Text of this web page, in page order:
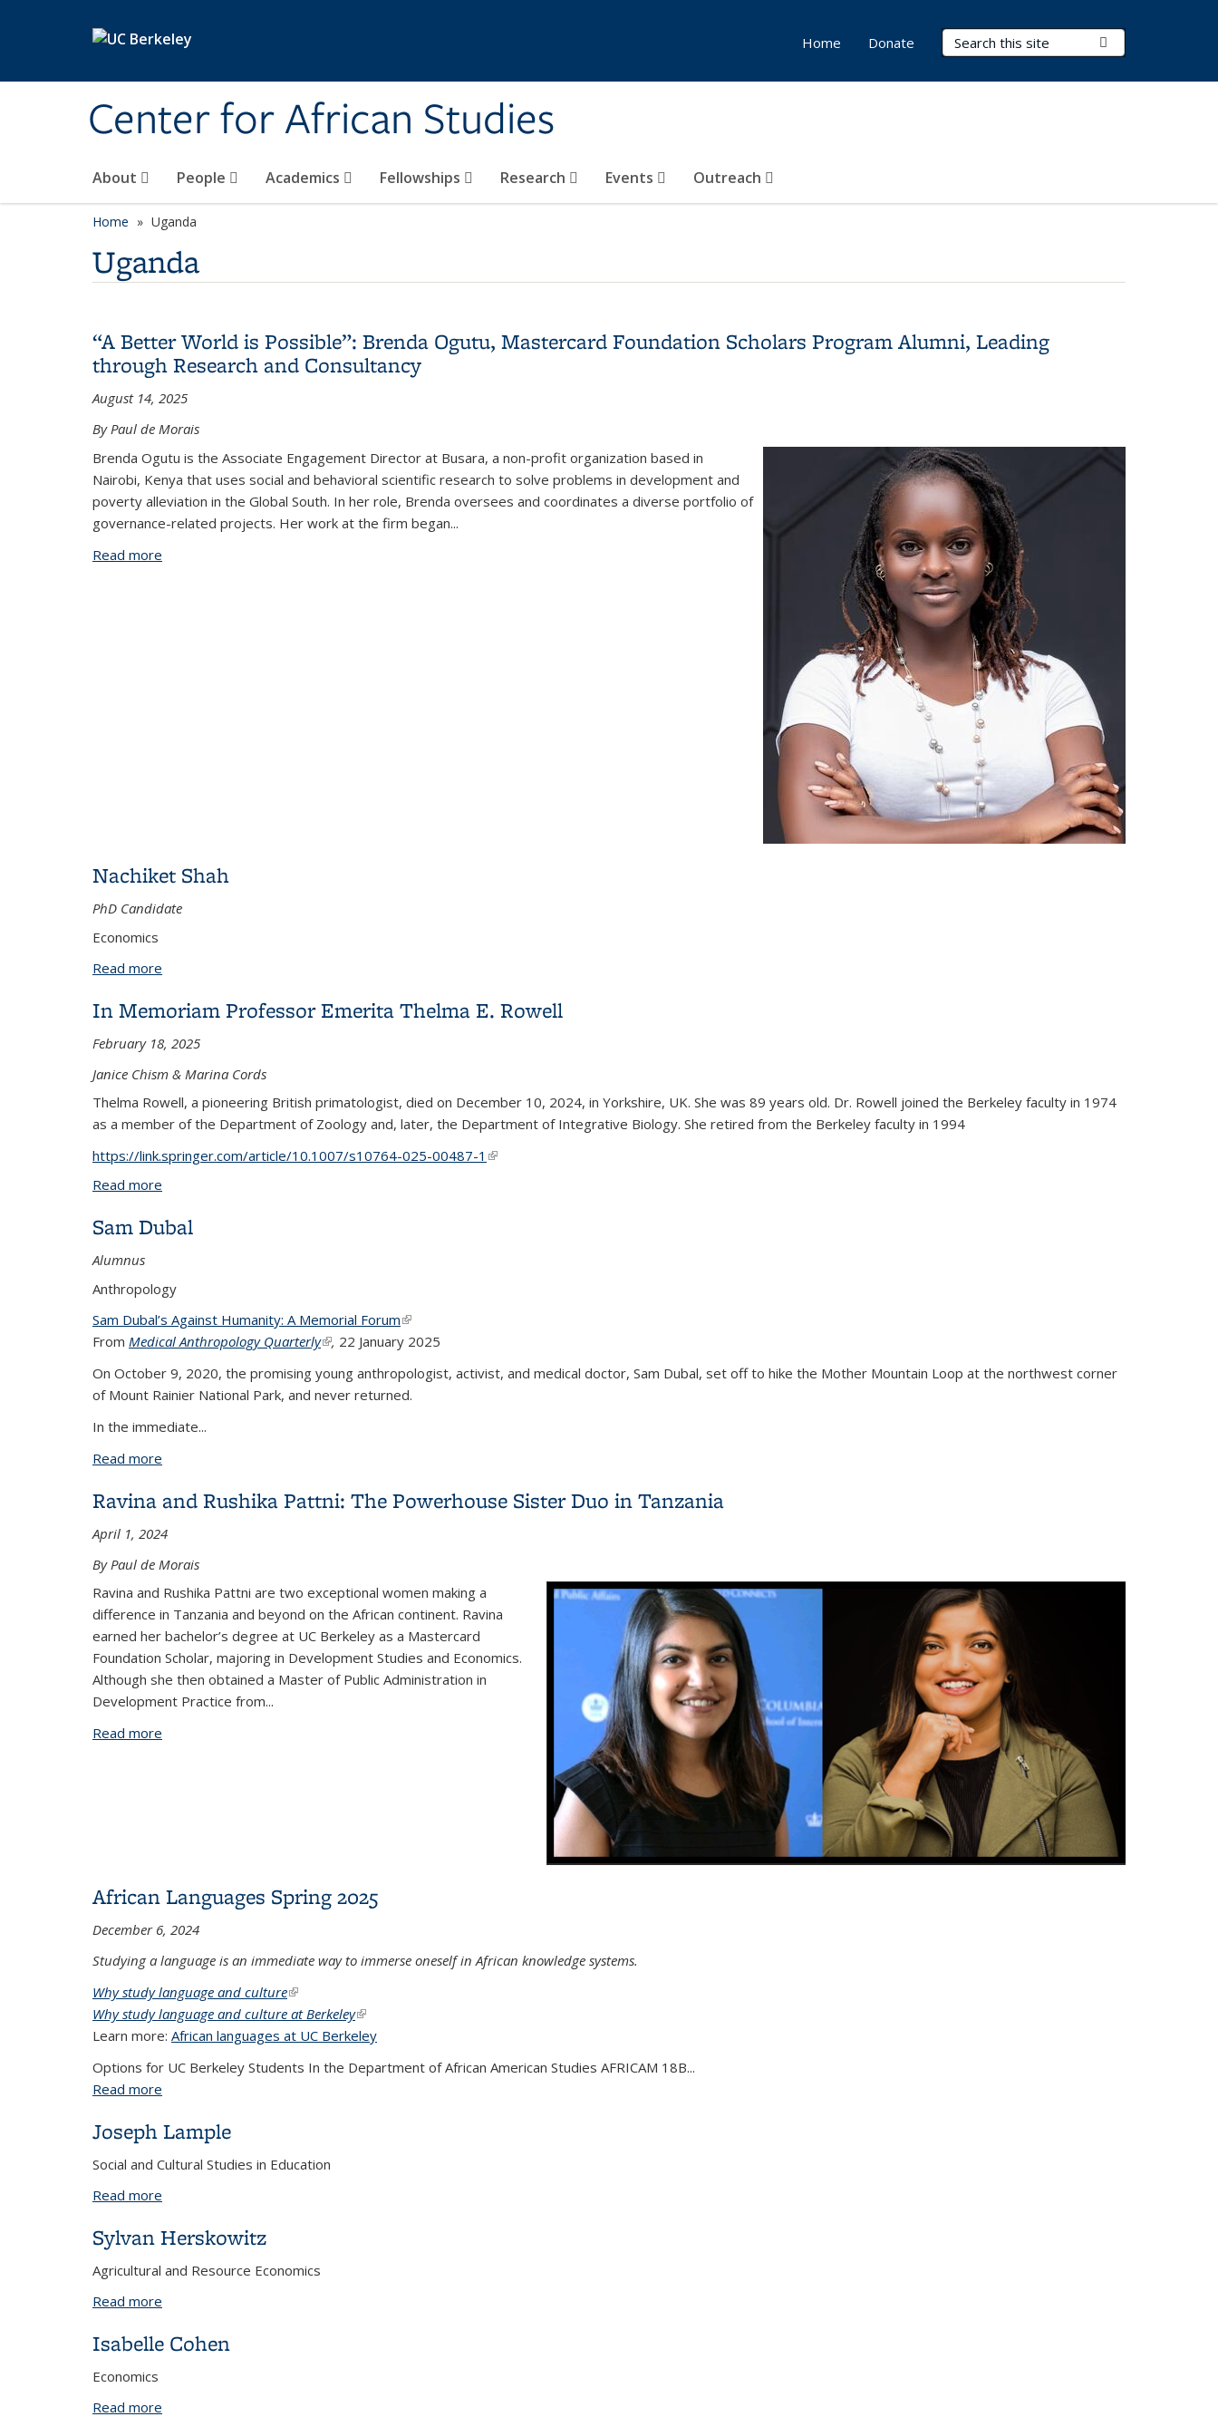
Center for African Studies
Search Terms
About People Academics Fellowships Research Events Outreach
Home Donate
Home Uganda
Uganda
“A Better World is Possible”: Brenda Ogutu, Mastercard Foundation Scholars Program Alumni, Leading
through Research and Consultancy
August 14, 2025
By Paul de Morais
Brenda Ogutu is the Associate Engagement Director at Busara, a non-profit organization based in
Nairobi, Kenya that uses social and behavioral scientific research to solve problems in development and
poverty alleviation in the Global South. In her role, Brenda oversees and coordinates a diverse portfolio of
governance-related projects. Her work at the firm began...
Read more about “A Better World is Possible”: Brenda Ogutu, Mastercard Foundation Scholars Program Alumni, Leading through Research and Consultancy
Nachiket Shah
PhD Candidate
Economics
Read more
In Memoriam Professor Emerita Thelma E. Rowell
February 18, 2025
Janice Chism & Marina Cords
Thelma Rowell, a pioneering British primatologist, died on December 10, 2024, in Yorkshire, UK. She was 89 years old. Dr. Rowell joined the Berkeley faculty in 1974
as a member of the Department of Zoology and, later, the Department of Integrative Biology. She retired from the Berkeley faculty in 1994
https://link.springer.com/article/10.1007/s10764-025-00487-1 (link is external)
Read more
Sam Dubal
Alumnus
Anthropology
Sam Dubal’s Against Humanity: A Memorial Forum(link is external)
From Medical Anthropology Quarterly(link is external)
, 22 January 2025
On October 9, 2020, the promising young anthropologist, activist, and medical doctor, Sam Dubal, set off to hike the Mother Mountain Loop at the northwest corner
of Mount Rainier National Park, and never returned.
In the immediate...
Read more
Ravina and Rushika Pattni: The Powerhouse Sister Duo in Tanzania
April 1, 2024
By Paul de Morais
Ravina and Rushika Pattni are two exceptional women making a
difference in Tanzania and beyond on the African continent. Ravina
earned her bachelor’s degree at UC Berkeley as a Mastercard
Foundation Scholar, majoring in Development Studies and Economics.
Although she then obtained a Master of Public Administration in
Development Practice from...
Read more about Ravina and Rushika Pattni: The Powerhouse Sister Duo in Tanzania
African Languages Spring 2025
December 6, 2024
Studying a language is an immediate way to immerse oneself in African knowledge systems.
Why study language and culture(link is external)
Why study language and culture at Berkeley(link is external)
Learn more: African languages at UC Berkeley
Options for UC Berkeley Students In the Department of African American Studies AFRICAM 18B...
Read more
Joseph Lample
Social and Cultural Studies in Education
Read more
Sylvan Herskowitz
Agricultural and Resource Economics
Read more
Isabelle Cohen
Economics
Read more